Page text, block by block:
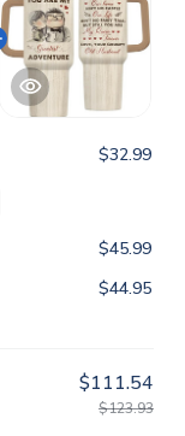
$32.99
$45.99
$44.95
$111.54
$123.93